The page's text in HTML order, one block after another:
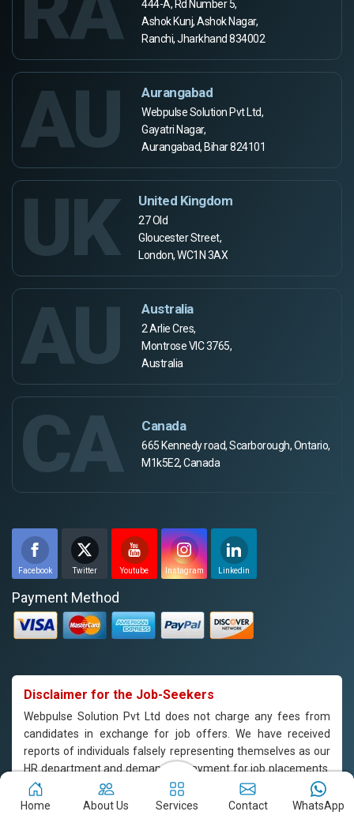
444-A, Rd Number 5,
Ashok Kunj, Ashok Nagar,
Ranchi, Jharkhand 834002
AU Aurangabad
Webpulse Solution Pvt Ltd,
Gayatri Nagar,
Aurangabad, Bihar 824101
UK United Kingdom
27 Old
Gloucester Street,
London, WC1N 3AX
AU Australia
2 Arlie Cres,
Montrose VIC 3765,
Australia
CA Canada
665 Kennedy road, Scarborough, Ontario,
M1k5E2, Canada
Facebook Twitter Youtube Instagram Linkedin
Payment Method
Disclaimer for the Job-Seekers
Webpulse Solution Pvt Ltd does not charge any fees from
candidates in exchange for job offers. We have received
reports of individuals falsely representing themselves as our
HR department and demanding payment for job placements.
Please note that Webpulse Solution Pvt Ltd does not endorse
or support such practices, and we are not responsible for any
Home About Us Services Contact WhatsApp